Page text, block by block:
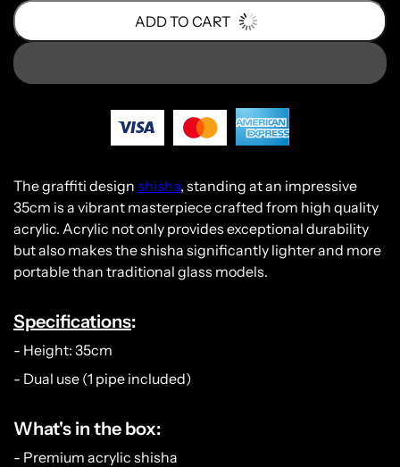
ADD TO CART
The graffiti design shisha, standing at an impressive
35cm is a vibrant masterpiece crafted from high quality
acrylic. Acrylic not only provides exceptional durability
but also makes the shisha significantly lighter and more
portable than traditional glass models.
Specifications:
- Height: 35cm
- Dual use (1 pipe included)
What's in the box:
- Premium acrylic shisha